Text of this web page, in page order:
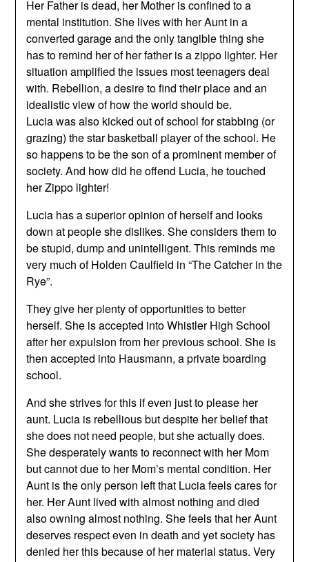
Her Father is dead, her Mother is confined to a
mental institution. She lives with her Aunt in a
converted garage and the only tangible thing she
has to remind her of her father is a zippo lighter. Her
situation amplified the issues most teenagers deal
with. Rebellion, a desire to find their place and an
idealistic view of how the world should be.
Lucia was also kicked out of school for stabbing (or
grazing) the star basketball player of the school. He
so happens to be the son of a prominent member of
society. And how did he offend Lucia, he touched
her Zippo lighter!
Lucia has a superior opinion of herself and looks
down at people she dislikes. She considers them to
be stupid, dump and unintelligent. This reminds me
very much of Holden Caulfield in “The Catcher in the
Rye”.
They give her plenty of opportunities to better
herself. She is accepted into Whistler High School
after her expulsion from her previous school. She is
then accepted into Hausmann, a private boarding
school.
And she strives for this if even just to please her
aunt. Lucia is rebellious but despite her belief that
she does not need people, but she actually does.
She desperately wants to reconnect with her Mom
but cannot due to her Mom’s mental condition. Her
Aunt is the only person left that Lucia feels cares for
her. Her Aunt lived with almost nothing and died
also owning almost nothing. She feels that her Aunt
deserves respect even in death and yet society has
denied her this because of her material status. Very